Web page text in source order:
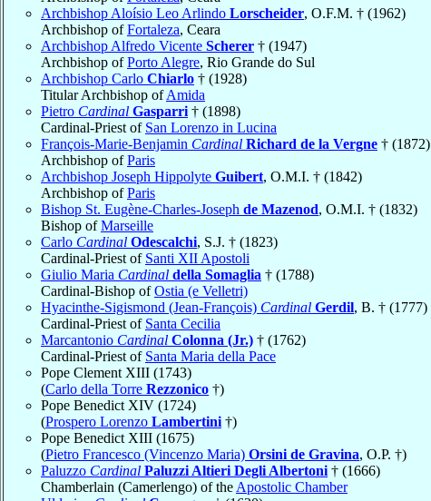
Archbishop Aloísio Leo Arlindo Lorscheider, O.F.M. † (1962)
Archbishop ofFortaleza, Ceara
Archbishop Alfredo Vicente Scherer † (1947)
Archbishop ofPorto Alegre, Rio Grande do Sul
Archbishop Carlo Chiarlo † (1928)
Titular Archbishop ofAmida
Pietro Cardinal Gasparri † (1898)
Cardinal-Priest of San Lorenzo in Lucina
François-Marie-Benjamin Cardinal Richard de la Vergne † (1872)
Archbishop ofParis
Archbishop Joseph Hippolyte Guibert, O.M.I. † (1842)
Archbishop ofParis
Bishop St. Eugène-Charles-Joseph de Mazenod, O.M.I. † (1832)
Bishop ofMarseille
Carlo Cardinal Odescalchi, S.J. † (1823)
Cardinal-Priest of Santi XII Apostoli
Giulio Maria Cardinal della Somaglia † (1788)
Cardinal-Bishop ofOstia (e Velletri)
Hyacinthe-Sigismond (Jean-François) Cardinal Gerdil, B. † (1777)
Cardinal-Priest of Santa Cecilia
Marcantonio Cardinal Colonna (Jr.) † (1762)
Cardinal-Priest of Santa Maria della Pace
Pope Clement XIII (1743)
(Carlo della Torre Rezzonico †)
Pope Benedict XIV (1724)
(Prospero Lorenzo Lambertini †)
Pope Benedict XIII (1675)
(Pietro Francesco (Vincenzo Maria) Orsini de Gravina, O.P. †)
Paluzzo Cardinal Paluzzi Altieri Degli Albertoni † (1666)
Chamberlain (Camerlengo) of the Apostolic Chamber